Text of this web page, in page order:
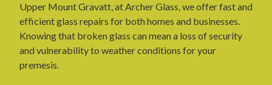
Upper Mount Gravatt, at Archer Glass, we offer fast and
efficient glass repairs for both homes and businesses.
Knowing that broken glass can mean a loss of security
and vulnerability to weather conditions for your
premesis.